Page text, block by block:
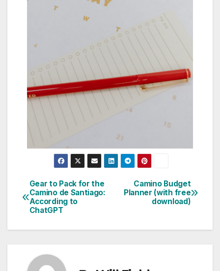
Camino Budget
Planner (with free
download)
Gear to Pack for the
Camino de Santiago:
According to
ChatGPT